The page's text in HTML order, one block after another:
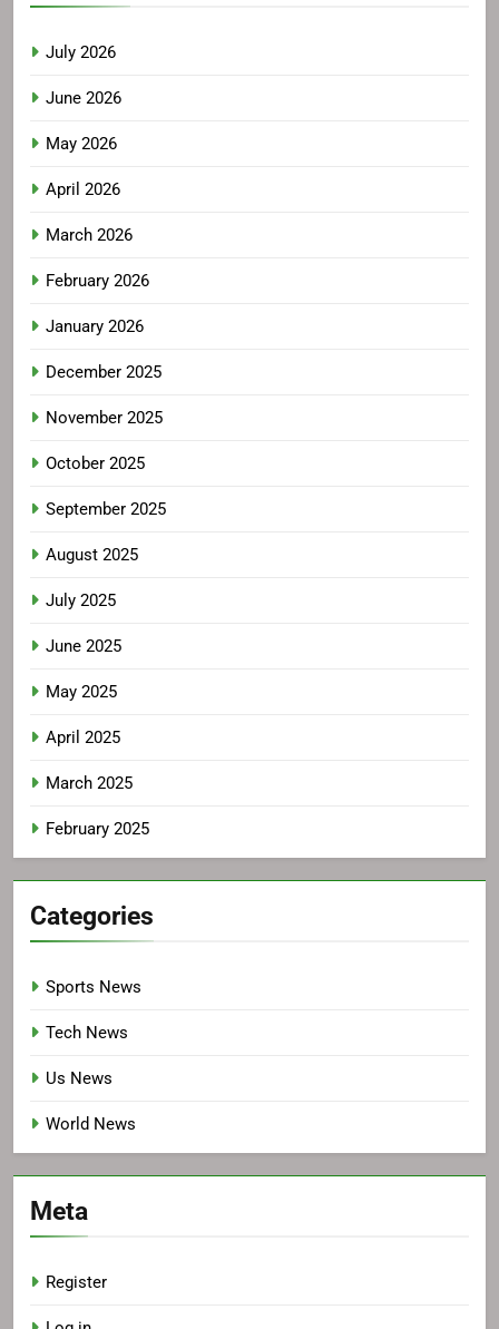
July 2026
June 2026
May 2026
April 2026
March 2026
February 2026
January 2026
December 2025
November 2025
October 2025
September 2025
August 2025
July 2025
June 2025
May 2025
April 2025
March 2025
February 2025
Categories
Sports News
Tech News
Us News
World News
Meta
Register